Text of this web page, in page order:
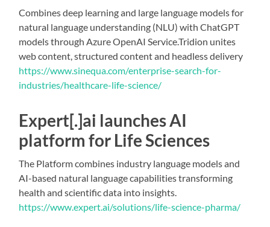
Combines deep learning and large language models for
natural language understanding (NLU) with ChatGPT
models through Azure OpenAI Service.Tridion unites
web content, structured content and headless delivery
https://www.sinequa.com/enterprise-search-for-
industries/healthcare-life-science/
Expert[.]ai launches AI
platform for Life Sciences
The Platform combines industry language models and
AI-based natural language capabilities transforming
health and scientific data into insights.
https://www.expert.ai/solutions/life-science-pharma/